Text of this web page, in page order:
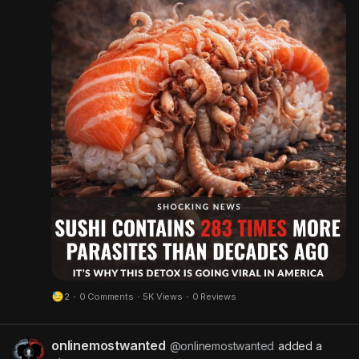
sleeping - Sugar cravings - Brain fog There’s an
easy way to create an uninhabitable environment
for parasites to live. Warrior Water Detox was
created for such a time as this and it’s going
VIRAL. Warrior Water is a completely tasteless
liquid you just drop into your drink once per day.
Safe for kids 4+, third party tested, and all
ingredients sourced from the USA🇺🇸 Stop
playing RISK with your health. It’s time to get
serious.#sushi
2 · 0 Comments · 5K Views · 0 Reviews
onlinemostwanted @onlinemostwanted added a